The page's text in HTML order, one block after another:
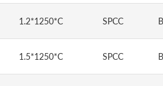
1.2*1250*C SPCC
1.5*1250*C SPCC